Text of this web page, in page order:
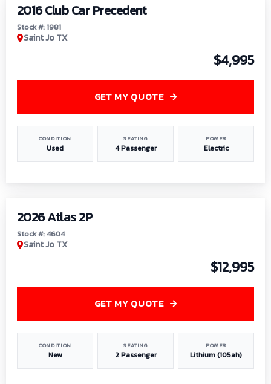
2016 Club Car Precedent
Stock #: 1981
Saint Jo TX
$4,995
CONDITION
Used
SEATING
4 Passenger
POWER
Electric
GET MY QUOTE
2026 Atlas 2P
Stock #: 4604
Saint Jo TX
$12,995
CONDITION
New
SEATING
2 Passenger
POWER
Lithium (105ah)
GET MY QUOTE